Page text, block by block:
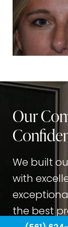
Our
We built
with
the best